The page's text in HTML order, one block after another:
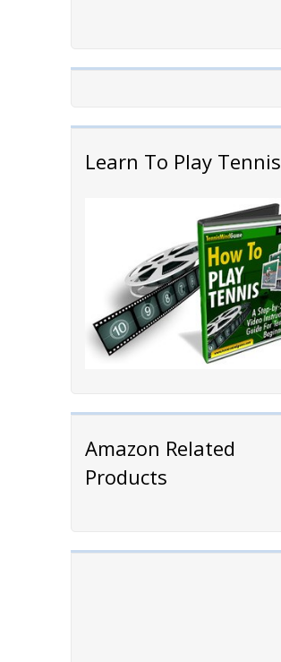
Learn To Play Tennis
Amazon Related
Products